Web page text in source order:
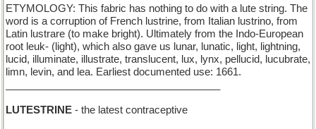
ETYMOLOGY: This fabric has nothing to do with a lute string. The
word is a corruption of French lustrine, from Italian lustrino, from
Latin lustrare (to make bright). Ultimately from the Indo-European
root leuk- (light), which also gave us lunar, lunatic, light, lightning,
lucid, illuminate, illustrate, translucent, lux, lynx, pellucid, lucubrate,
limn, levin, and lea. Earliest documented use: 1661.
LUTESTRINE - the latest contraceptive